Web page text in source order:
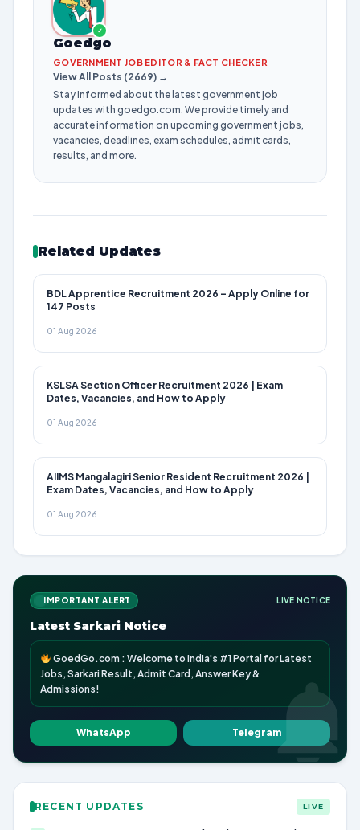
✓
Goedgo
GOVERNMENT JOB EDITOR & FACT CHECKER
View All Posts (2669) →
Stay informed about the latest government job
updates with goedgo.com. We provide timely and
accurate information on upcoming government jobs,
vacancies, deadlines, exam schedules, admit cards,
results, and more.
Related Updates
BDL Apprentice Recruitment 2026 – Apply Online for
147 Posts
01 Aug 2026
KSLSA Section Officer Recruitment 2026 | Exam
Dates, Vacancies, and How to Apply
01 Aug 2026
AIIMS Mangalagiri Senior Resident Recruitment 2026 |
Exam Dates, Vacancies, and How to Apply
01 Aug 2026
IMPORTANT ALERT LIVE NOTICE
Latest Sarkari Notice
GoedGo.com : Welcome to India's #1 Portal for Latest
Jobs, Sarkari Result, Admit Card, Answer Key &
Admissions!
WhatsApp Telegram
RECENT UPDATES LIVE